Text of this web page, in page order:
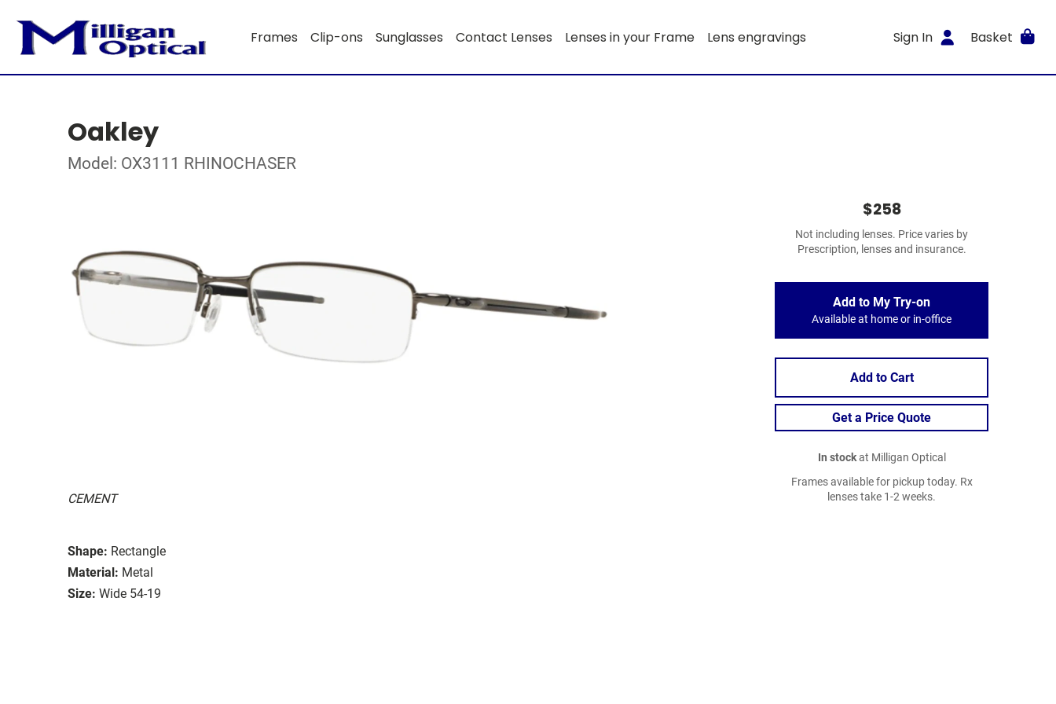
Frames Clip-ons Sunglasses Contact Lenses Lenses in your Frame Lens engravings Sign In Basket
Oakley
Model: OX3111 RHINOCHASER
CEMENT
Shape: Rectangle
Material: Metal
Size: Wide 54-19
$258
Not including lenses. Price varies by
Prescription, lenses and insurance.
Add to My Try-on
Available at home or in-office
Add to Cart
Get a Price Quote
In stockat Milligan Optical
Frames available for pickup today. Rx
lenses take 1-2 weeks.